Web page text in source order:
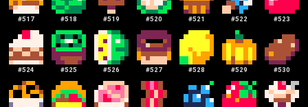
#517 #518 #519 #520 #521 #522 #523
#524 #525 #526 #527 #528 #529 #530